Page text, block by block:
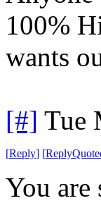
100%
wants
[#] Tue
[Reply] [
You are